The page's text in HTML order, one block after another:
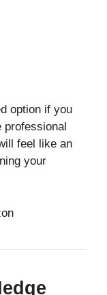
option if you
professional
feel like an
your